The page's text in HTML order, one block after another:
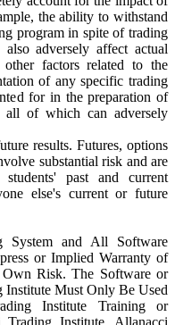
the ability to withstand
program in spite of trading
adversely affect actual
factors related to the
of any specific trading
for in the preparation of
all of which can adversely
results. Futures, options
substantial risk and are
past and current
else's current or future
System and All Software
or Implied Warranty of
Risk. The Software or
Must Only Be Used
Institute Training or